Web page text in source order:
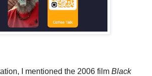
I mentioned the 2006 film Black